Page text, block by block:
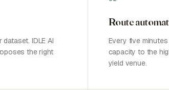
IDLE AI
the right
Route
Every five
capacity to the
yield venue.